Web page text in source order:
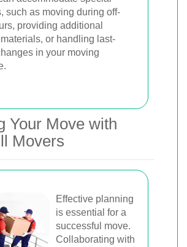
such as moving during off-
providing additional
or handling last-
in your moving
Your Move with
Movers
Effective planning
is essential for a
successful move.
Collaborating with